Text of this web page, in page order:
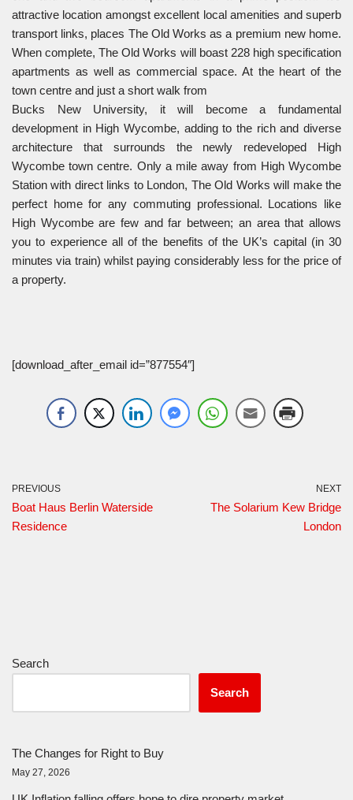
attractive location amongst excellent local amenities and superb
transport links, places The Old Works as a premium new home.
When complete, The Old Works will boast 228 high specification
apartments as well as commercial space. At the heart of the
town centre and just a short walk from
Bucks New University, it will become a fundamental
development in High Wycombe, adding to the rich and diverse
architecture that surrounds the newly redeveloped High
Wycombe town centre. Only a mile away from High Wycombe
Station with direct links to London, The Old Works will make the
perfect home for any commuting professional. Locations like
High Wycombe are few and far between; an area that allows
you to experience all of the benefits of the UK’s capital (in 30
minutes via train) whilst paying considerably less for the price of
a property.
[download_after_email id=”877554″]
PREVIOUS
Boat Haus Berlin Waterside
Residence
NEXT
The Solarium Kew Bridge
London
Search
Search
The Changes for Right to Buy
May 27, 2026